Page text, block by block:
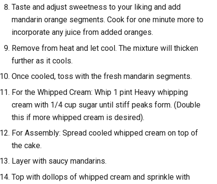
Taste and adjust sweetness to your liking and add
mandarin orange segments. Cook for one minute more to
incorporate any juice from added oranges.
Remove from heat and let cool. The mixture will thicken
further as it cools.
Once cooled, toss with the fresh mandarin segments.
For the Whipped Cream: Whip 1 pint Heavy whipping
cream with 1/4 cup sugar until stiff peaks form. (Double
this if more whipped cream is desired).
For Assembly: Spread cooled whipped cream on top of
the cake.
Layer with saucy mandarins.
Top with dollops of whipped cream and sprinkle with